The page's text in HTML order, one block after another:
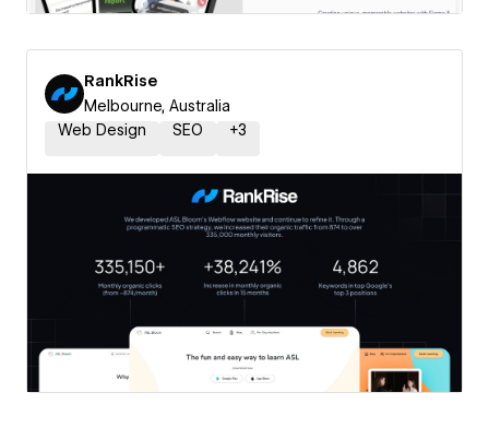
RankRise
Melbourne, Australia
Web Design
SEO +3